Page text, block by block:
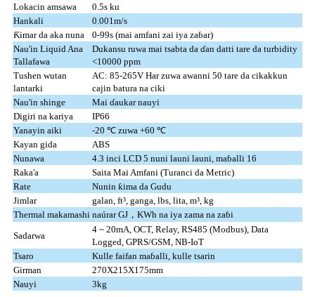
Lokacin amsawa
0.5s ku
Hankali
0.001m/s
Ƙimar da aka nuna
0-99s (mai amfani zai iya zaɓar)
Nau'in Liquid Ana
Tallafawa
Dukansu ruwa mai tsabta da ɗan datti tare da turbidity
<10000 ppm
Tushen wutan
lantarki
AC: 85-265V Har zuwa awanni 50 tare da cikakkun
cajin batura na ciki
Nau'in shinge
Mai ɗaukar nauyi
Digiri na kariya
IP66
Yanayin aiki
-20 ℃ zuwa +60 ℃
Kayan gida
ABS
Nunawa
4.3 inci LCD 5 nuni launi launi, maɓalli 16
Raka'a
Saita Mai Amfani (Turanci da Metric)
Rate
Nunin ƙima da Gudu
Jimlar
galan, ft³, ganga, lbs, lita, m³, kg
Thermal makamashi naúrar GJ，KWh na iya zama na zaɓi
Sadarwa
4 ~ 20mA, OCT, Relay, RS485 (Modbus), Data
Logged, GPRS/GSM, NB-IoT
Tsaro
Kulle faifan maɓalli, kulle tsarin
Girman
270X215X175mm
Nauyi
3kg